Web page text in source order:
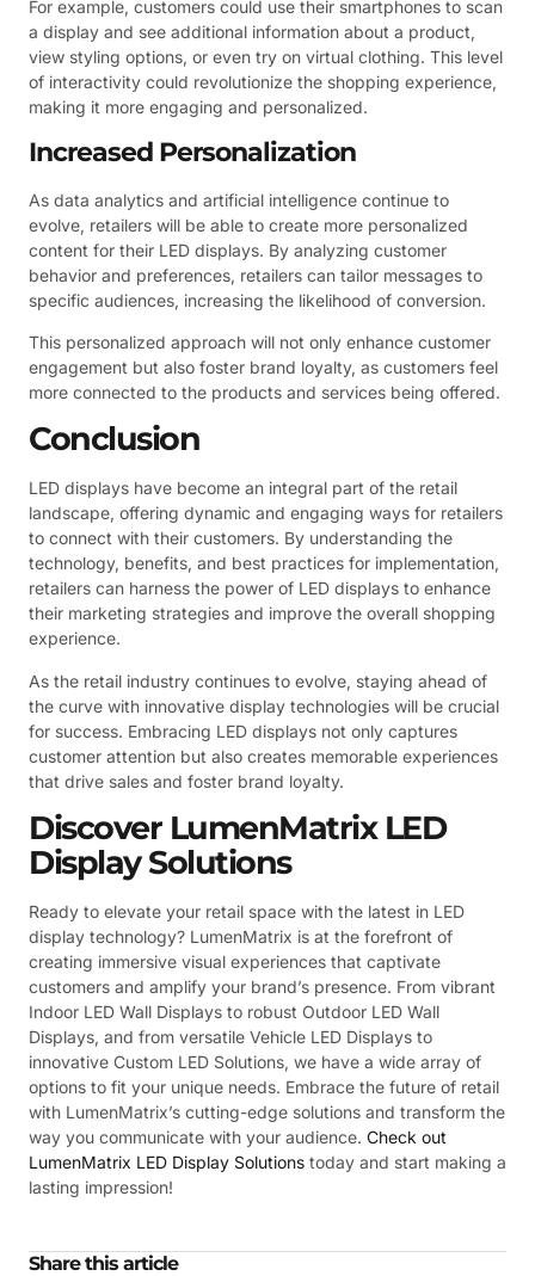
For example, customers could use their smartphones to scan
a display and see additional information about a product,
view styling options, or even try on virtual clothing. This level
of interactivity could revolutionize the shopping experience,
making it more engaging and personalized.
Increased Personalization
As data analytics and artificial intelligence continue to
evolve, retailers will be able to create more personalized
content for their LED displays. By analyzing customer
behavior and preferences, retailers can tailor messages to
specific audiences, increasing the likelihood of conversion.
This personalized approach will not only enhance customer
engagement but also foster brand loyalty, as customers feel
more connected to the products and services being offered.
Conclusion
LED displays have become an integral part of the retail
landscape, offering dynamic and engaging ways for retailers
to connect with their customers. By understanding the
technology, benefits, and best practices for implementation,
retailers can harness the power of LED displays to enhance
their marketing strategies and improve the overall shopping
experience.
As the retail industry continues to evolve, staying ahead of
the curve with innovative display technologies will be crucial
for success. Embracing LED displays not only captures
customer attention but also creates memorable experiences
that drive sales and foster brand loyalty.
Discover LumenMatrix LED
Display Solutions
Ready to elevate your retail space with the latest in LED
display technology? LumenMatrix is at the forefront of
creating immersive visual experiences that captivate
customers and amplify your brand’s presence. From vibrant
Indoor LED Wall Displays to robust Outdoor LED Wall
Displays, and from versatile Vehicle LED Displays to
innovative Custom LED Solutions, we have a wide array of
options to fit your unique needs. Embrace the future of retail
with LumenMatrix’s cutting-edge solutions and transform the
way you communicate with your audience. Check out
LumenMatrix LED Display Solutions today and start making a
lasting impression!
Share this article